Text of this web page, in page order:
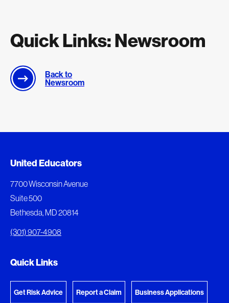
Quick Links: Newsroom
Back to
Newsroom
Document Queue
download.
United Educators
7700 Wisconsin Avenue
Suite 500
Bethesda, MD 20814
(301) 907-4908
Quick Links
Get Risk Advice Report a Claim Business Applications